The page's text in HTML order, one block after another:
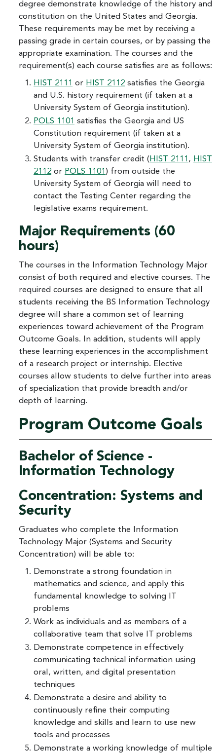
degree demonstrate knowledge of the history and
constitution on the United States and Georgia.
These requirements may be met by receiving a
passing grade in certain courses, or by passing the
appropriate examination. The courses and the
requirement(s) each course satisfies are as follows:
HIST 2111 or HIST 2112 satisfies the Georgia
and U.S. history requirement (if taken at a
University System of Georgia institution).
POLS 1101 satisfies the Georgia and US
Constitution requirement (if taken at a
University System of Georgia institution).
Students with transfer credit ( HIST 2111 , HIST
2112 or POLS 1101 ) from outside the
University System of Georgia will need to
contact the Testing Center regarding the
legislative exams requirement.
Major Requirements (60
hours)
The courses in the Information Technology Major
consist of both required and elective courses. The
required courses are designed to ensure that all
students receiving the BS Information Technology
degree will share a common set of learning
experiences toward achievement of the Program
Outcome Goals. In addition, students will apply
these learning experiences in the accomplishment
of a research project or internship. Elective
courses allow students to delve further into areas
of specialization that provide breadth and/or
depth of learning.
Program Outcome Goals
Bachelor of Science -
Information Technology
Concentration: Systems and
Security
Graduates who complete the Information
Technology Major (Systems and Security
Concentration) will be able to:
Demonstrate a strong foundation in
mathematics and science, and apply this
fundamental knowledge to solving IT
problems
Work as individuals and as members of a
collaborative team that solve IT problems
Demonstrate competence in effectively
communicating technical information using
oral, written, and digital presentation
techniques
Demonstrate a desire and ability to
continuously refine their computing
knowledge and skills and learn to use new
tools and processes
Demonstrate a working knowledge of multiple